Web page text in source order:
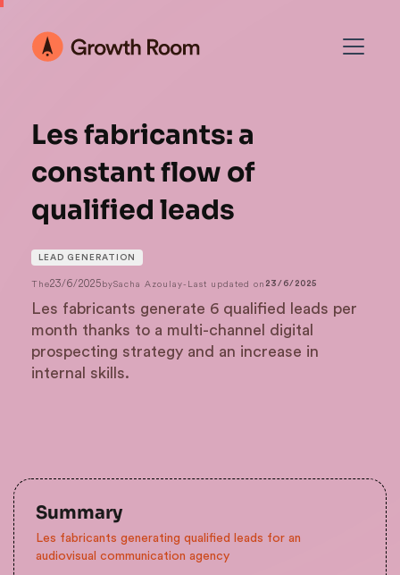
Les fabricants: a
constant flow of
qualified leads
LEAD GENERATION
The23/6/2025bySacha Azoulay- Last updated on 23/6/2025
Les fabricants generate 6 qualified leads per
month thanks to a multi-channel digital
prospecting strategy and an increase in
internal skills.
Summary
Les fabricants generating qualified leads for an
audiovisual communication agency